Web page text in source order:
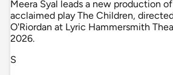
Meera Syal leads a new production
acclaimed play The Children,
O'Riordan at Lyric Hammersmith
2026.
S